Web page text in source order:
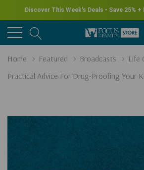
Discover This Week's Deals • Save 25% +
Home Featured Broadcasts
Life
Practical Advice For Drug-Proofing Your